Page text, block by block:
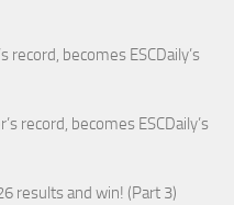
becomes ESCDaily’s
record, becomes ESCDaily’s
results and win! (Part 3)